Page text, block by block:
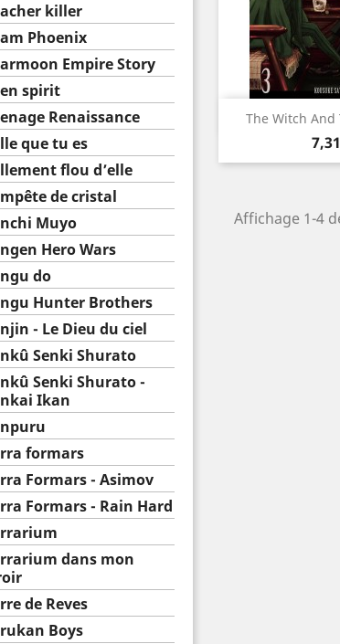
killer
Phoenix
Empire Story
spirit
Renaissance
que tu es
flou d’elle
de cristal
Muyo
Hero Wars
do
Hunter Brothers
- Le Dieu du ciel
Senki Shurato
Senki Shurato -
Ikan
formars
Formars - Asimov
Formars - Rain Hard
dans mon
de Reves
Boys
The Witch And
Prix

Affichage 1-4